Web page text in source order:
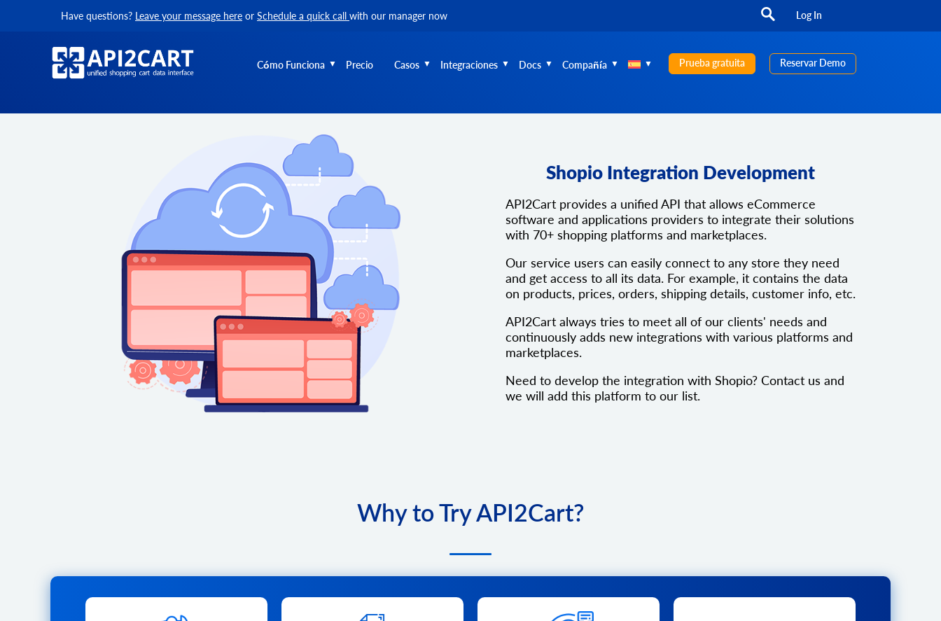
Have questions? Leave your message here or Schedule a quick call with our manager now Log In
Cómo Funciona Precio Casos Integraciones Docs Compañía Prueba gratuita Reservar Demo
Shopio Integration Development
API2Cart provides a unified API that allows eCommerce
software and applications providers to integrate their solutions
with 70+ shopping platforms and marketplaces.
Our service users can easily connect to any store they need
and get access to all its data. For example, it contains the data
on products, prices, orders, shipping details, customer info, etc.
API2Cart always tries to meet all of our clients' needs and
continuously adds new integrations with various platforms and
marketplaces.
Need to develop the integration with Shopio? Contact us and
we will add this platform to our list.
Why to Try API2Cart?